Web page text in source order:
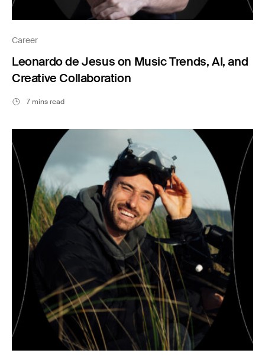
Career
Leonardo de Jesus on Music Trends, AI, and
Creative Collaboration
7 mins read